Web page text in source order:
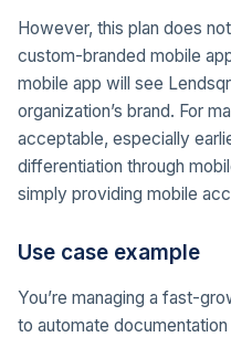
However, this plan does
custom-branded mobile
mobile app will see
organization’s brand. For
acceptable, especially
differentiation through
simply providing mobile
Use case example
You’re managing a fast-
to automate